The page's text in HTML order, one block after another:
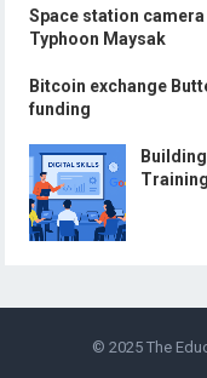
Space station
Typhoon Maysak
Bitcoin exchange
funding
© 2025 The